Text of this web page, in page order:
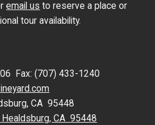
email us to reserve a place or
tour availability.
Fax: (707) 433-1240
CA 95448
CA 95448